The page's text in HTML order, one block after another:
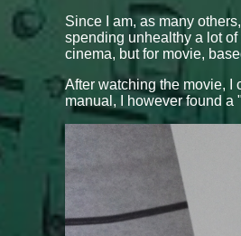
Since I am, as many
spending unhealthy a lot
cinema, but for movie,
After watching the movie, I
manual, I however found a